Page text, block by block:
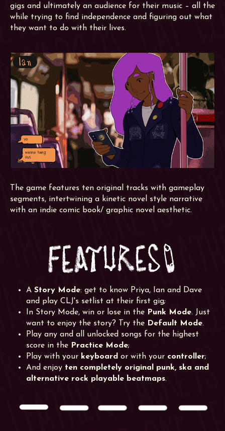
gigs and ultimately an audience for their music – all the
while trying to find independence and figuring out what
they want to do with their lives.
The game features ten original tracks with gameplay
segments, intertwining a kinetic novel style narrative
with an indie comic book/ graphic novel aesthetic.
A Story Mode: get to know Priya, Ian and Dave
and play CLJ's setlist at their first gig;
In Story Mode, win or lose in the Punk Mode. Just
want to enjoy the story? Try the Default Mode.
Play any and all unlocked songs for the highest
score in the Practice Mode;
Play with your keyboard or with your controller;
And enjoy ten completely original punk, ska and
alternative rock playable beatmaps.